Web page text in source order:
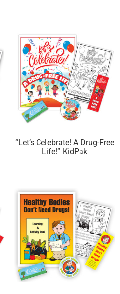
“Let’s Celebrate! A Drug-Free
Life!” KidPak